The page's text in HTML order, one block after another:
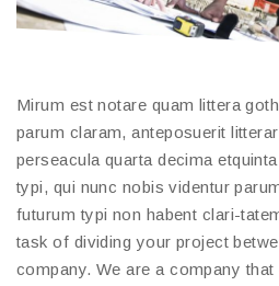
Mirum est notare quam littera
parum claram, anteposuerit
perseacula quarta decima
typi, qui nunc nobis videntur
futurum typi non habent clari-
task of dividing your project
company. We are a company